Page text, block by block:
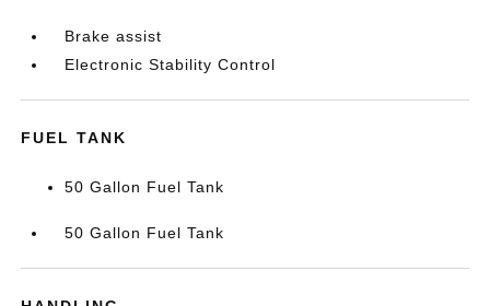
Brake assist
Electronic Stability Control
FUEL TANK
50 Gallon Fuel Tank
50 Gallon Fuel Tank